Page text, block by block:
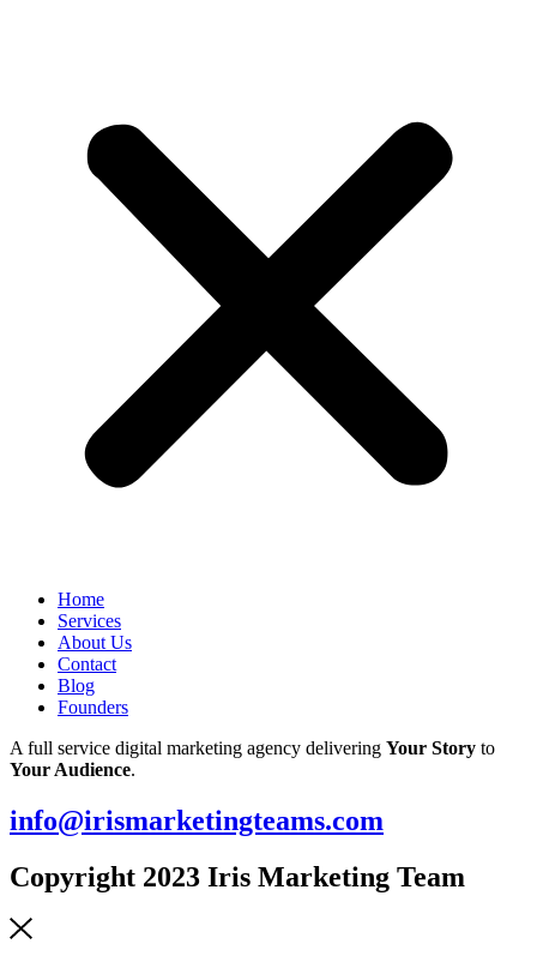
Home
Services
About Us
Contact
Blog
Founders
A full service digital marketing agency delivering Your Story to
Your Audience.
info@irismarketingteams.com
Copyright 2023 Iris Marketing Team